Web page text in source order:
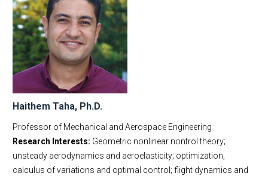
Haithem Taha, Ph.D.
Professor of Mechanical and Aerospace Engineering
Research Interests: Geometric nonlinear nontrol theory;
unsteady aerodynamics and aeroelasticity; optimization,
calculus of variations and optimal control; flight dynamics and